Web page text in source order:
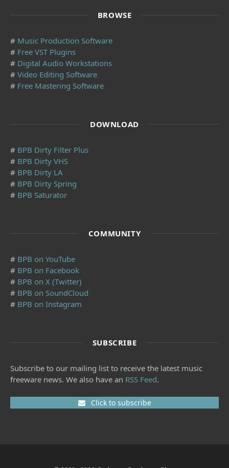
BROWSE
# Music Production Software
# Free VST Plugins
# Digital Audio Workstations
# Video Editing Software
# Free Mastering Software
DOWNLOAD
# BPB Dirty Filter Plus
# BPB Dirty VHS
# BPB Dirty LA
# BPB Dirty Spring
# BPB Saturator
COMMUNITY
# BPB on YouTube
# BPB on Facebook
# BPB on X (Twitter)
# BPB on SoundCloud
# BPB on Instagram
SUBSCRIBE
Subscribe to our mailing list to receive the latest music
freeware news. We also have an RSS Feed.
Click to subscribe